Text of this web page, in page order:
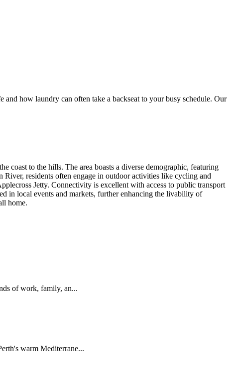
how laundry can often take a backseat to your busy schedule. Our
coast to the hills. The area boasts a diverse demographic, featuring
residents often engage in outdoor activities like cycling and
Jetty. Connectivity is excellent with access to public transport
in local events and markets, further enhancing the livability of
home.
of work, family, an...
warm Mediterrane...